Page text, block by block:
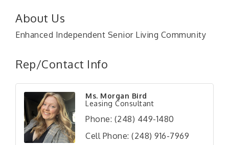
About Us
Enhanced Independent Senior Living Community
Rep/Contact Info
Ms. Morgan Bird
Leasing Consultant
Phone: (248) 449-1480
Cell Phone: (248) 916-7969